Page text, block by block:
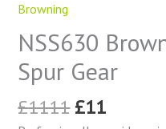
Browning
NSS630
Spur Gear
£1111
£1111.
£11
£11.
External
Tooth
Gear